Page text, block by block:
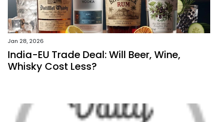
Jan 28, 2026
India-EU Trade Deal: Will Beer, Wine,
Whisky Cost Less?